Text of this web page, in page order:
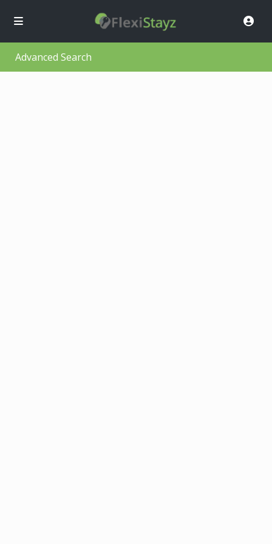
Advanced Search